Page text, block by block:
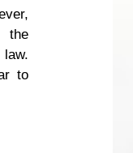
the
to